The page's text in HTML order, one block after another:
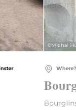
©Michal